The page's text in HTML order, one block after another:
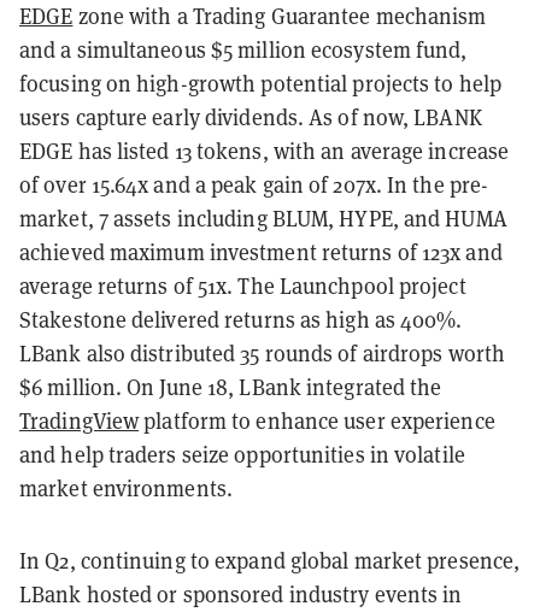
EDGE zone with a Trading Guarantee mechanism
and a simultaneous $5 million ecosystem fund,
focusing on high-growth potential projects to help
users capture early dividends. As of now, LBANK
EDGE has listed 13 tokens, with an average increase
of over 15.64x and a peak gain of 207x. In the pre-
market, 7 assets including BLUM, HYPE, and HUMA
achieved maximum investment returns of 123x and
average returns of 51x. The Launchpool project
Stakestone delivered returns as high as 400%.
LBank also distributed 35 rounds of airdrops worth
$6 million. On June 18, LBank integrated the
TradingViewplatform to enhance user experience
and help traders seize opportunities in volatile
market environments.
In Q2, continuing to expand global market presence,
LBank hosted or sponsored industry events in